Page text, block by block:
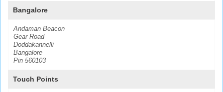
Bangalore
Andaman Beacon
Gear Road
Doddakannelli
Bangalore
Pin 560103
Touch Points